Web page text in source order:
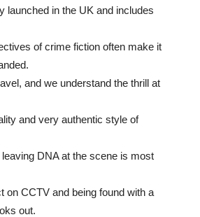
in the UK and includes
of crime fiction often make it
and we understand the thrill at
and very authentic style of
DNA at the scene is most
on CCTV and being found with a
out.